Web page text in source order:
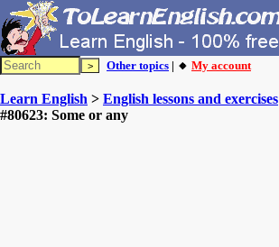
Other topics | 🔸 My account
Learn English > English lessons and exercises
#80623: Some or any